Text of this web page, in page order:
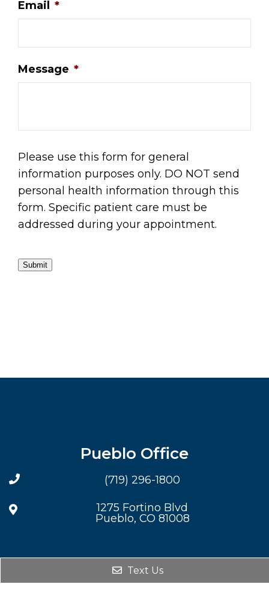
Email *
Message *
Please use this form for general
information purposes only. DO NOT send
personal health information through this
form. Specific patient care must be
addressed during your appointment.
Submit
Pueblo Office
(719) 296-1800
1275 Fortino Blvd
Pueblo, CO 81008
© Copyright 2026. Steven F Reck DDS PC |
Text Us